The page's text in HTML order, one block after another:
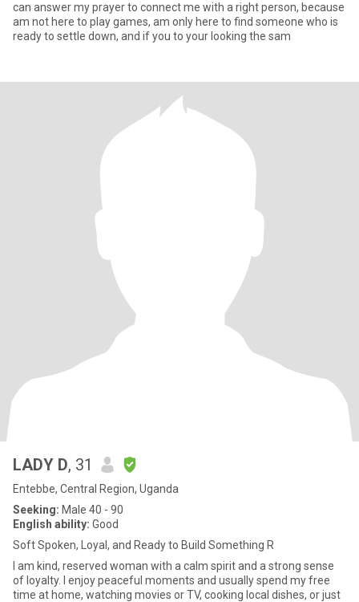
can answer my prayer to connect me with a right person, because
am not here to play games, am only here to find someone who is
ready to settle down, and if you to your looking the sam
LADY D, 31
Entebbe, Central Region, Uganda
Seeking: Male 40 - 90
English ability: Good
Soft Spoken, Loyal, and Ready to Build Something R
I am kind, reserved woman with a calm spirit and a strong sense
of loyalty. I enjoy peaceful moments and usually spend my free
time at home, watching movies or TV, cooking local dishes, or just